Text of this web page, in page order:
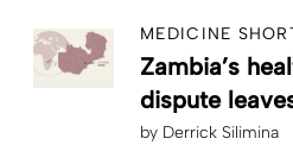
MEDICINE
Zambia’s
dispute
by Derrick Silimina